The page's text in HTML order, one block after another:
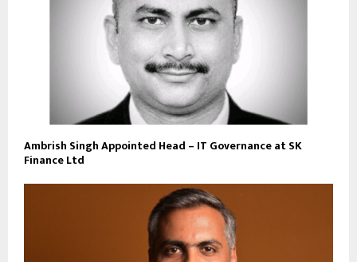
Ambrish Singh Appointed Head – IT Governance at SK
Finance Ltd